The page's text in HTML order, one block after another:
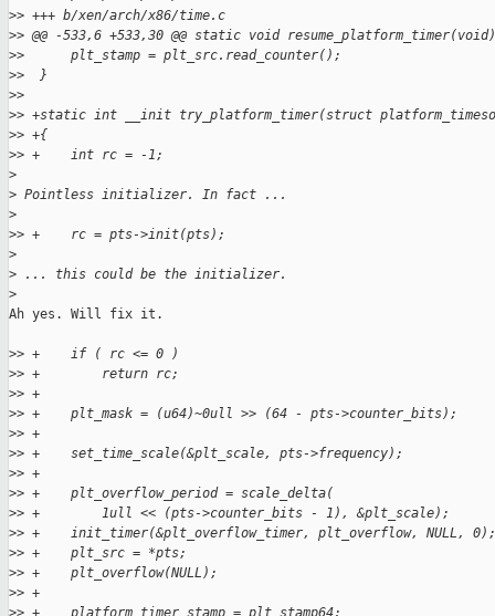
>> +++ b/xen/arch/x86/time.c
>> @@ -533,6 +533,30 @@ static void resume_platform_timer(void)
>>      plt_stamp = plt_src.read_counter();
>>  }
>>
>> +static int __init try_platform_timer(struct
>> +{
>> +    int rc = -1;
>
> Pointless initializer. In fact ...
>
>> +    rc = pts->init(pts);
>
> ... this could be the initializer.
>
Ah yes. Will fix it.
>> +    if ( rc <= 0 )
>> +        return rc;
>> +
>> +    plt_mask = (u64)~0ull >> (64 - pts->counter_bits);
>> +
>> +    set_time_scale(&plt_scale, pts->frequency);
>> +
>> +    plt_overflow_period = scale_delta(
>> +        1ull << (pts->counter_bits - 1), &plt_scale);
>> +    init_timer(&plt_overflow_timer, plt_overflow, NULL, 0);
>> +    plt_src = *pts;
>> +    plt_overflow(NULL);
>> +
>> +    platform_timer_stamp = plt_stamp64;